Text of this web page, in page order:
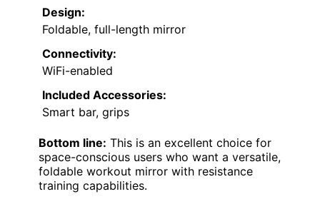
Design:
Foldable, full-length mirror
Connectivity:
WiFi-enabled
Included Accessories:
Smart bar, grips
Bottom line: This is an excellent choice for
space-conscious users who want a versatile,
foldable workout mirror with resistance
training capabilities.